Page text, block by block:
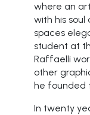
where an
with his soul
spaces
student at
Raffaelli
other
he founded
In twenty